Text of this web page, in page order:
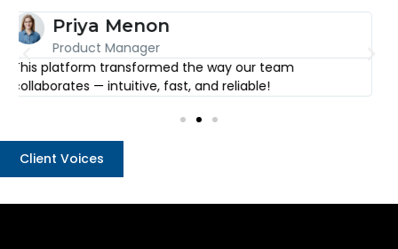
Arjun Desai
CEO
I’ve used countless tools, but none come close to the
level of detail and simplicity this one offers.
Client Voices